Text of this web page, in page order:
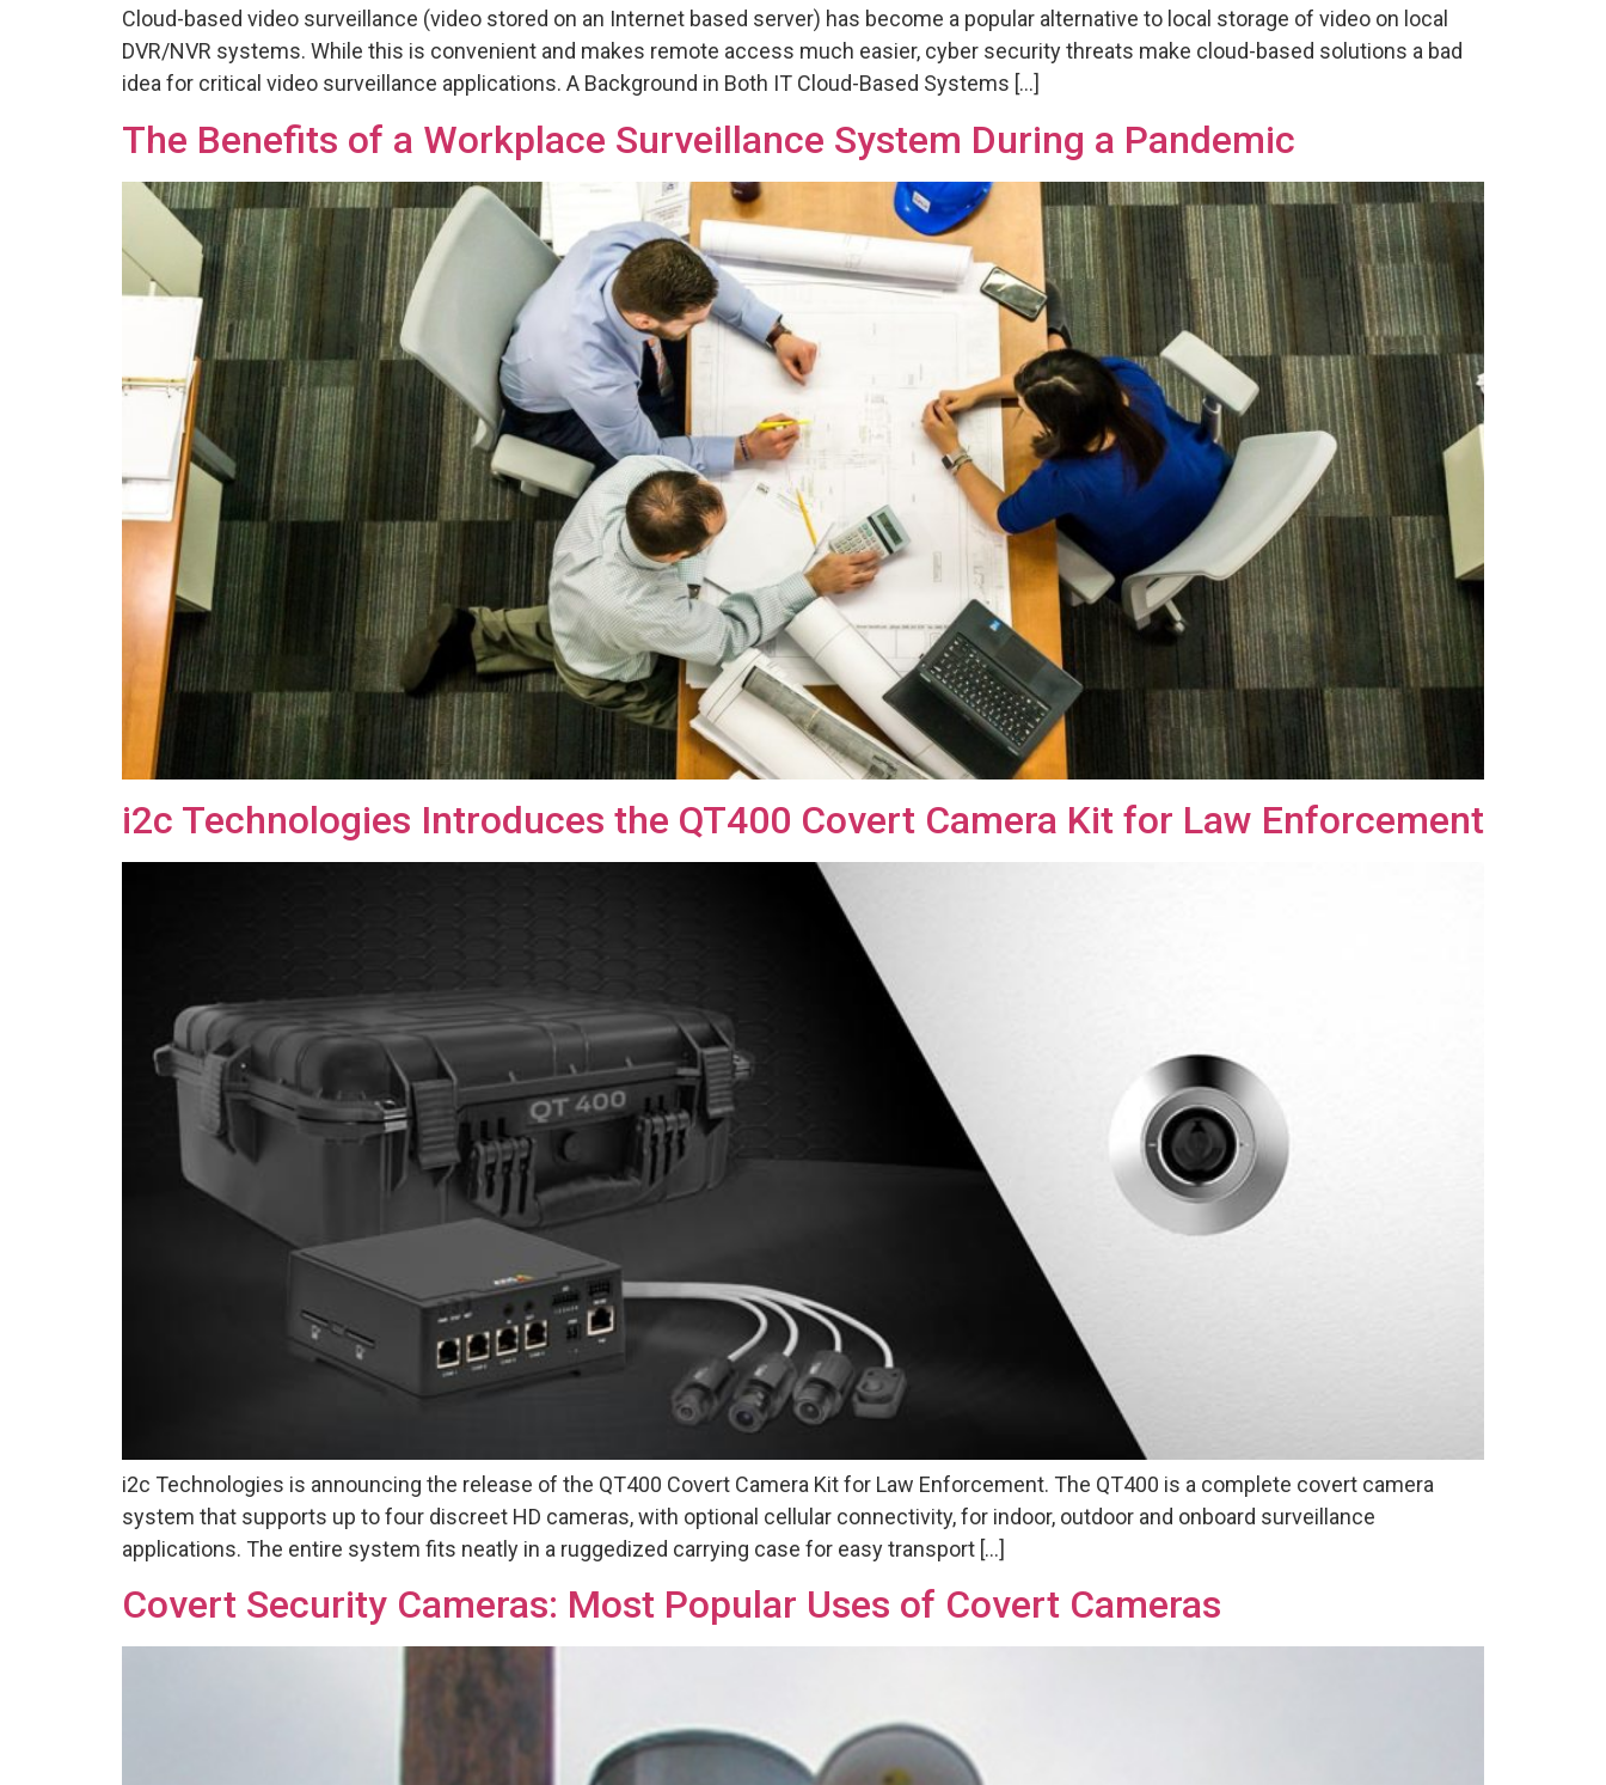
Cloud-based video surveillance (video stored on an Internet based server) has become a popular alternative to local storage of video on local
DVR/NVR systems. While this is convenient and makes remote access much easier, cyber security threats make cloud-based solutions a bad
idea for critical video surveillance applications. A Background in Both IT Cloud-Based Systems […]
The Benefits of a Workplace Surveillance System During a Pandemic
i2c Technologies Introduces the QT400 Covert Camera Kit for Law Enforcement
i2c Technologies is announcing the release of the QT400 Covert Camera Kit for Law Enforcement. The QT400 is a complete covert camera
system that supports up to four discreet HD cameras, with optional cellular connectivity, for indoor, outdoor and onboard surveillance
applications. The entire system fits neatly in a ruggedized carrying case for easy transport […]
Covert Security Cameras: Most Popular Uses of Covert Cameras